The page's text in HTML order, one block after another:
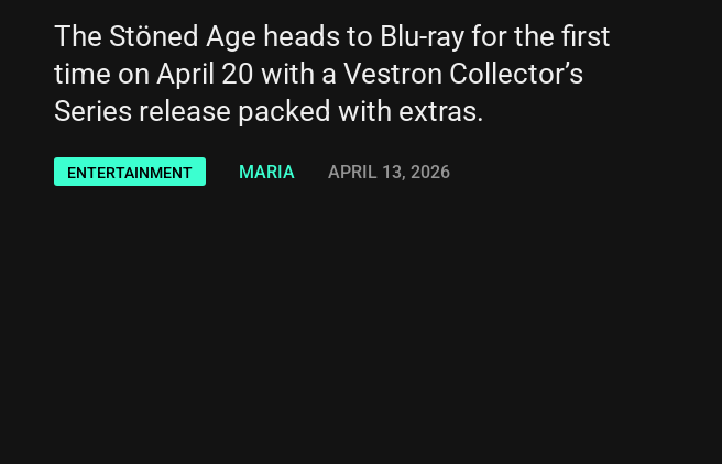
The Stöned Age heads to Blu-ray for the first
time on April 20 with a Vestron Collector’s
Series release packed with extras.
ENTERTAINMENT MARIA APRIL 13, 2026